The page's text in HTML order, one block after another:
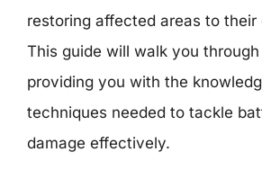
restoring affected areas to their
This guide will walk you
providing you with the
techniques needed to tackle
damage effectively.